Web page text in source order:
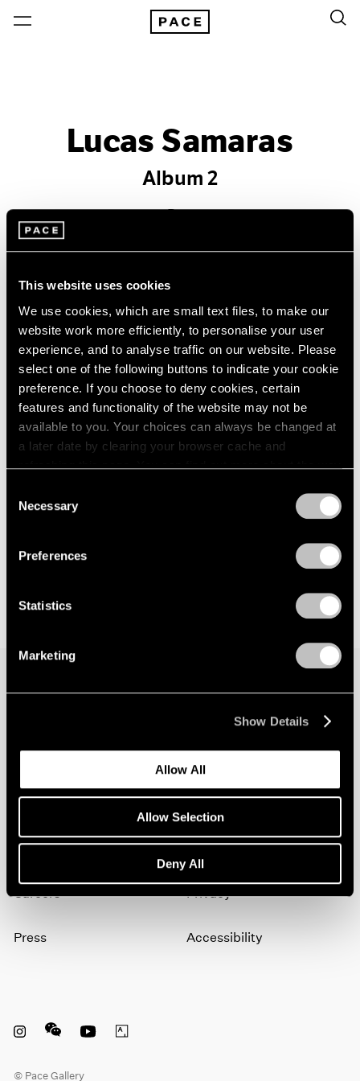
This website uses cookies
We use cookies, which are small text files, to make our
website work more efficiently, to personalise your user
experience, and to analyse traffic on our website. Please
select one of the following buttons to indicate your cookie
preference. If you choose to deny cookies, certain
features and functionality of the website may not be
available to you. Your choices can always be changed at
a later date by clearing your browser cache and
refreshing this page. You can find out more about the way
Selection
Necessary
Preferences
Statistics
Marketing
Show Details
Allow All
Allow Selection
Deny All
Lucas Samaras
Album 2
Past
artists, exhibitions, events, and more.
About
Careers
Press
Terms
Privacy
Accessibility
© Pace Gallery
Instagram opens in a new window
WeChat opens in a new window
Youtube opens in a new window